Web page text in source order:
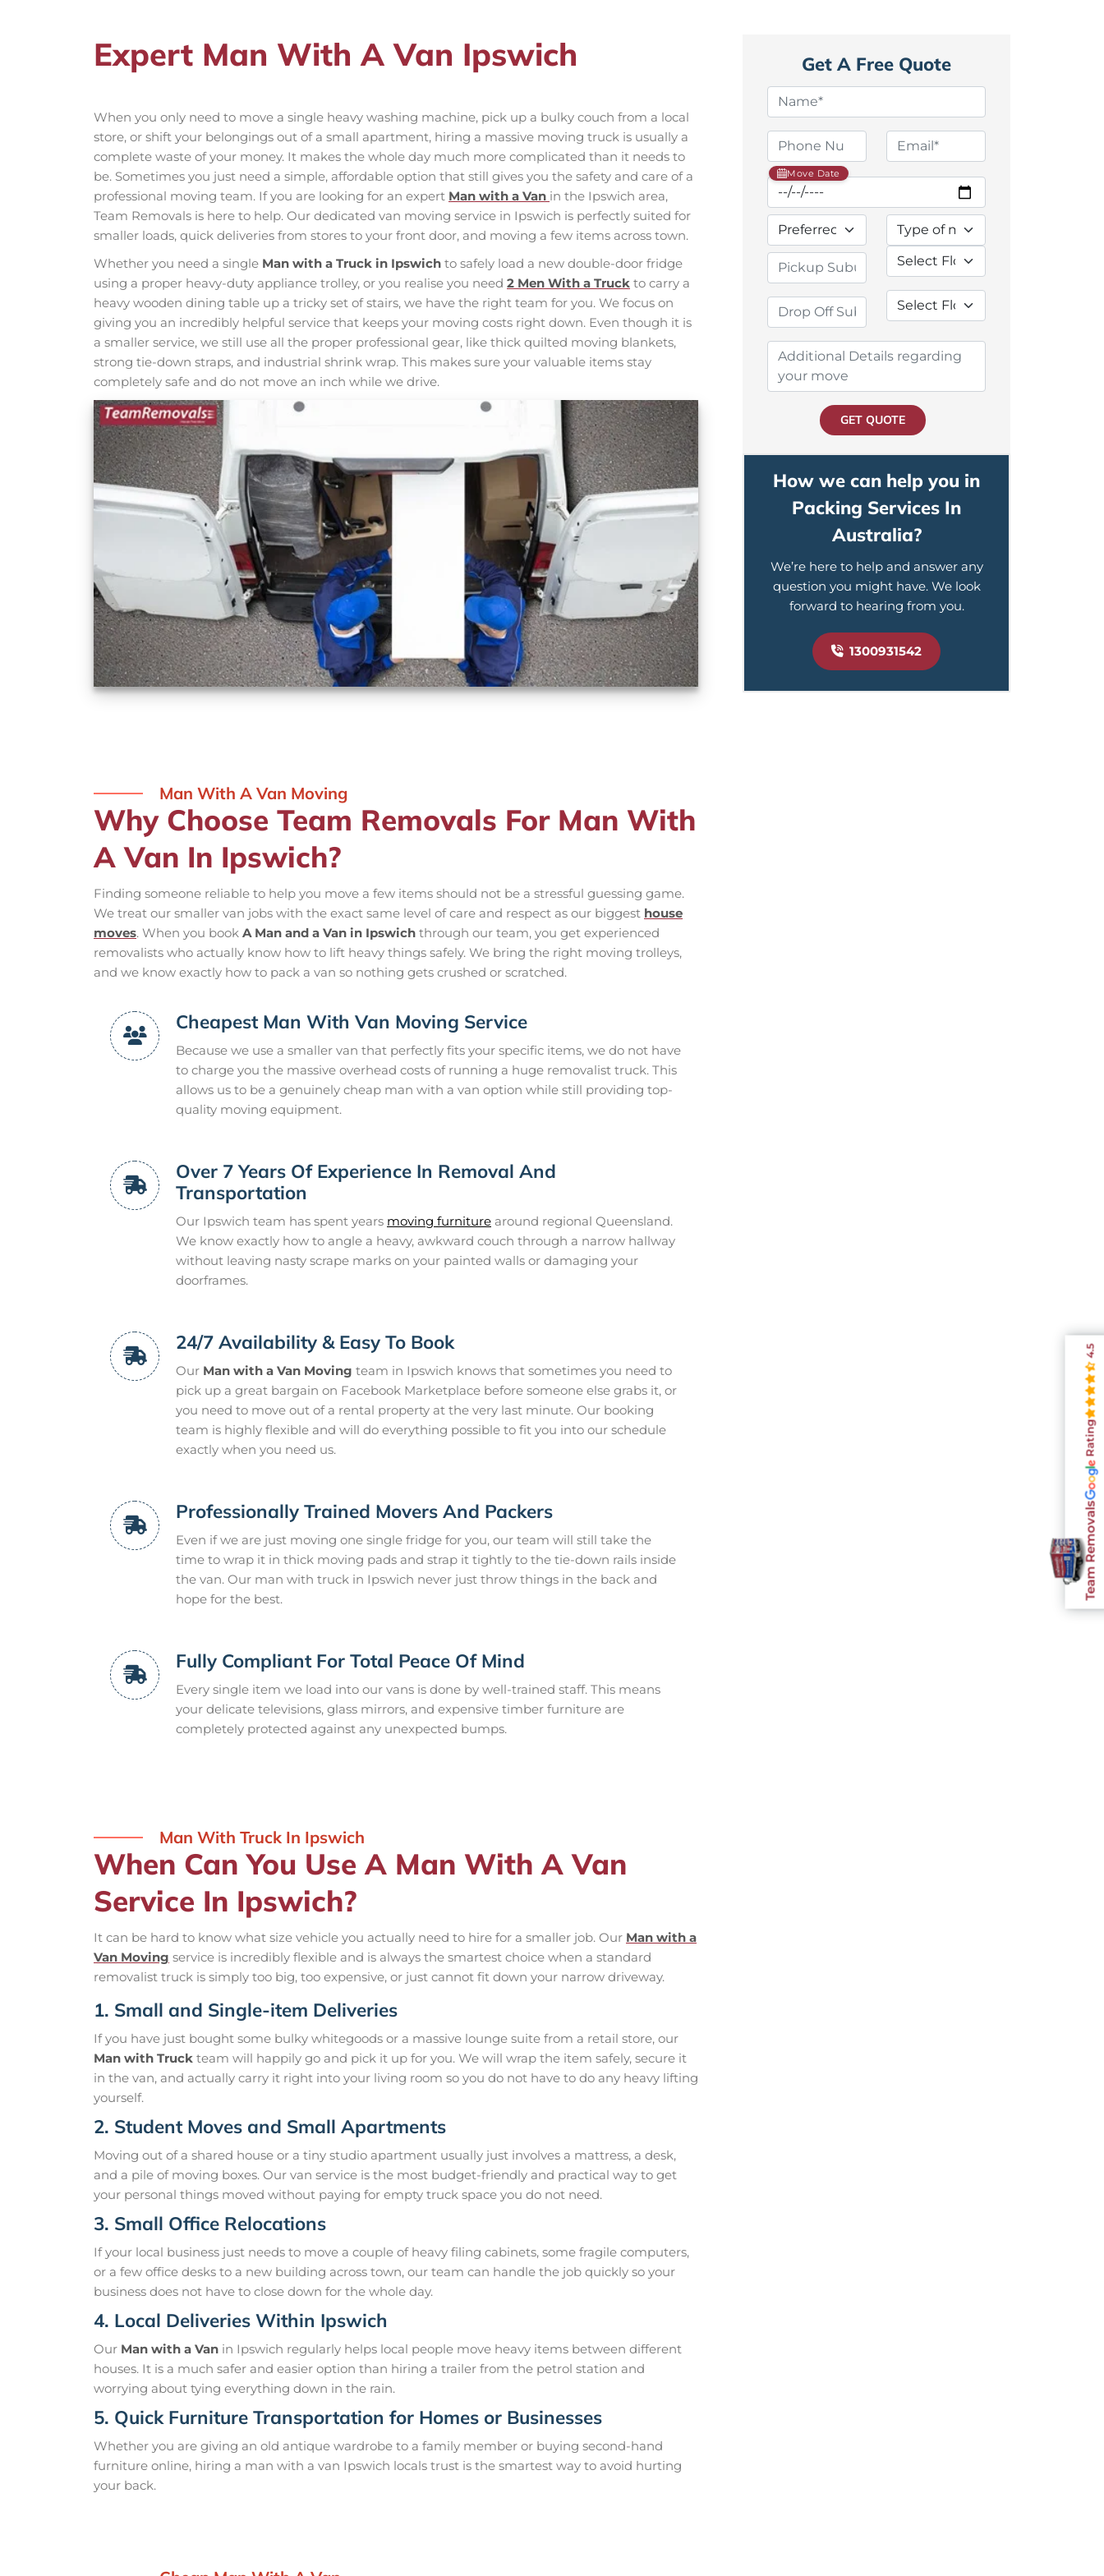
Expert Man With A Van Ipswich
When you only need to move a single heavy washing machine, pick up a bulky couch from a local
store, or shift your belongings out of a small apartment, hiring a massive moving truck is usually a
complete waste of your money. It makes the whole day much more complicated than it needs to
be. Sometimes you just need a simple, affordable option that still gives you the safety and care of a
professional moving team. If you are looking for an expert Man with a Van in the Ipswich area,
Team Removals is here to help. Our dedicated van moving service in Ipswich is perfectly suited for
smaller loads, quick deliveries from stores to your front door, and moving a few items across town.
Whether you need a single Man with a Truck in Ipswich to safely load a new double-door fridge
using a proper heavy-duty appliance trolley, or you realise you need 2 Men With a Truck to carry a
heavy wooden dining table up a tricky set of stairs, we have the right team for you. We focus on
giving you an incredibly helpful service that keeps your moving costs right down. Even though it is
a smaller service, we still use all the proper professional gear, like thick quilted moving blankets,
strong tie-down straps, and industrial shrink wrap. This makes sure your valuable items stay
completely safe and do not move an inch while we drive.
Man With A Van Moving
Why Choose Team Removals For Man With
A Van In Ipswich?
Finding someone reliable to help you move a few items should not be a stressful guessing game.
We treat our smaller van jobs with the exact same level of care and respect as our biggest house
moves. When you book A Man and a Van in Ipswich through our team, you get experienced
removalists who actually know how to lift heavy things safely. We bring the right moving trolleys,
and we know exactly how to pack a van so nothing gets crushed or scratched.
Cheapest Man With Van Moving Service
Because we use a smaller van that perfectly fits your specific items, we do not have
to charge you the massive overhead costs of running a huge removalist truck. This
allows us to be a genuinely cheap man with a van option while still providing top-
quality moving equipment.
Over 7 Years Of Experience In Removal And
Transportation
Our Ipswich team has spent years moving furniture around regional Queensland.
We know exactly how to angle a heavy, awkward couch through a narrow hallway
without leaving nasty scrape marks on your painted walls or damaging your
doorframes.
24/7 Availability & Easy To Book
Our Man with a Van Moving team in Ipswich knows that sometimes you need to
pick up a great bargain on Facebook Marketplace before someone else grabs it, or
you need to move out of a rental property at the very last minute. Our booking
team is highly flexible and will do everything possible to fit you into our schedule
exactly when you need us.
Professionally Trained Movers And Packers
Even if we are just moving one single fridge for you, our team will still take the
time to wrap it in thick moving pads and strap it tightly to the tie-down rails inside
the van. Our man with truck in Ipswich never just throw things in the back and
hope for the best.
Fully Compliant For Total Peace Of Mind
Every single item we load into our vans is done by well-trained staff. This means
your delicate televisions, glass mirrors, and expensive timber furniture are
completely protected against any unexpected bumps.
Man With Truck In Ipswich
When Can You Use A Man With A Van
Service In Ipswich?
It can be hard to know what size vehicle you actually need to hire for a smaller job. Our Man with a
Van Moving service is incredibly flexible and is always the smartest choice when a standard
removalist truck is simply too big, too expensive, or just cannot fit down your narrow driveway.
1. Small and Single-item Deliveries
If you have just bought some bulky whitegoods or a massive lounge suite from a retail store, our
Man with Truck team will happily go and pick it up for you. We will wrap the item safely, secure it
in the van, and actually carry it right into your living room so you do not have to do any heavy lifting
yourself.
2. Student Moves and Small Apartments
Moving out of a shared house or a tiny studio apartment usually just involves a mattress, a desk,
and a pile of moving boxes. Our van service is the most budget-friendly and practical way to get
your personal things moved without paying for empty truck space you do not need.
3. Small Office Relocations
If your local business just needs to move a couple of heavy filing cabinets, some fragile computers,
or a few office desks to a new building across town, our team can handle the job quickly so your
business does not have to close down for the whole day.
4. Local Deliveries Within Ipswich
Our Man with a Van in Ipswich regularly helps local people move heavy items between different
houses. It is a much safer and easier option than hiring a trailer from the petrol station and
worrying about tying everything down in the rain.
5. Quick Furniture Transportation for Homes or Businesses
Whether you are giving an old antique wardrobe to a family member or buying second-hand
furniture online, hiring a man with a van Ipswich locals trust is the smartest way to avoid hurting
your back.
Get A Free Quote
Move Date
GET QUOTE
How we can help you in
Packing Services In
Australia?
We’re here to help and answer any
question you might have. We look
forward to hearing from you.
1300931542
Team Removals
Rating
4.5